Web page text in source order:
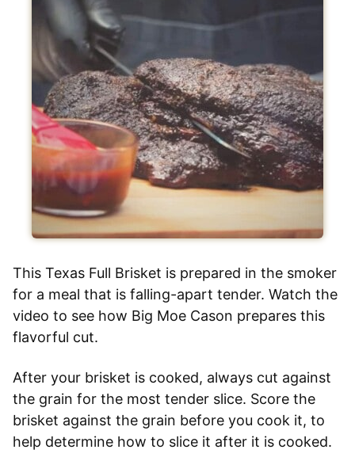
This Texas Full Brisket is prepared in the smoker
for a meal that is falling-apart tender. Watch the
video to see how Big Moe Cason prepares this
flavorful cut.
After your brisket is cooked, always cut against
the grain for the most tender slice. Score the
brisket against the grain before you cook it, to
help determine how to slice it after it is cooked.